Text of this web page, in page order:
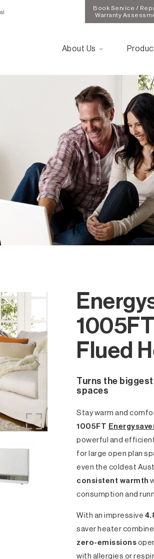
Book Service /
Warranty
About Us
Flued
Turns the
spaces
Stay warm and
1005FT
powerful and
for large open plan
even the coldest
consistent warmth
consumption and
With an impressive
saver heater
zero-emissions
with allergies or